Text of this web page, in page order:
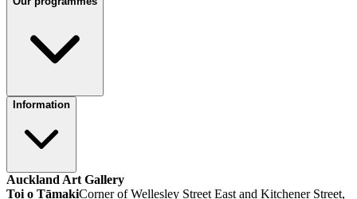
Information
Auckland Art Gallery
Toi o TāmakiCorner of Wellesley Street East and Kitchener Street,